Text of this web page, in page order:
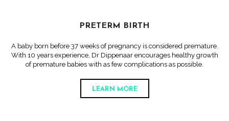
PRETERM BIRTH
A baby born before 37 weeks of pregnancy is considered premature.
With 10 years experience, Dr Dippenaar encourages healthy growth
of premature babies with as few complications as possible.
LEARN MORE